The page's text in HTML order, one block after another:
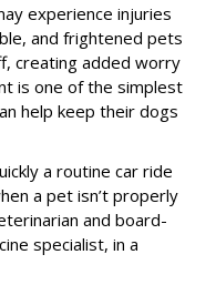
experience injuries
and frightened pets
creating added worry
is one of the simplest
help keep their dogs
a routine car ride
a pet isn’t properly
and board-
specialist, in a